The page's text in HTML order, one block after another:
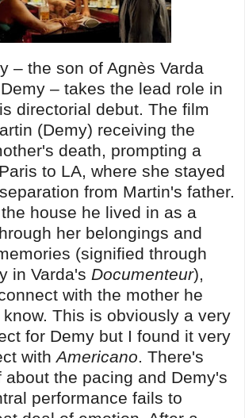
– the son of Agnès Varda
– takes the lead role in
directorial debut. The film
(Demy) receiving the
death, prompting a
to LA, where she stayed
from Martin's father.
house he lived in as a
her belongings and
(signified through
in Varda's Documenteur),
with the mother he
This is obviously a very
for Demy but I found it very
withAmericano. There's
about the pacing and Demy's
performance fails to